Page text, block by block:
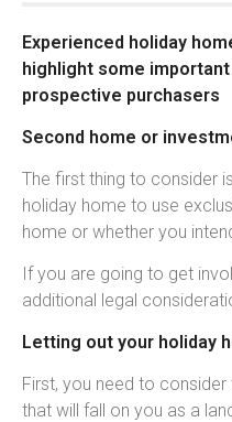
Experienced holiday
highlight some
prospective purchasers
Second home or
The first thing to consider
holiday home to use
home or whether you
If you are going to get
additional legal
Letting out your holiday
First, you need to
that will fall on you as a